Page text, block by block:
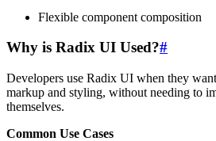
Flexible component composition
Why is Radix UI Used?#
Developers use Radix UI when they
markup and styling, without needing to
themselves.
Common Use Cases